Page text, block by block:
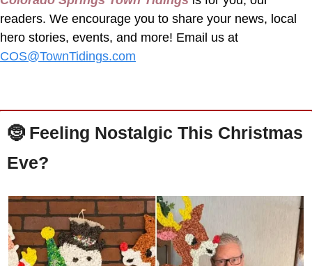
readers. We encourage you to share your news, local
COS@TownTidings.com
🤶 Feeling Nostalgic This Christmas
Eve?